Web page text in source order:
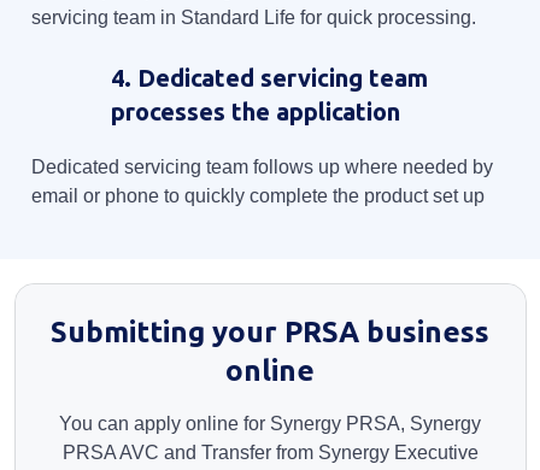
servicing team in Standard Life for quick processing.
4. Dedicated servicing team
processes the application
Dedicated servicing team follows up where needed by
email or phone to quickly complete the product set up
Submitting your PRSA business
online
You can apply online for Synergy PRSA, Synergy
PRSA AVC and Transfer from Synergy Executive